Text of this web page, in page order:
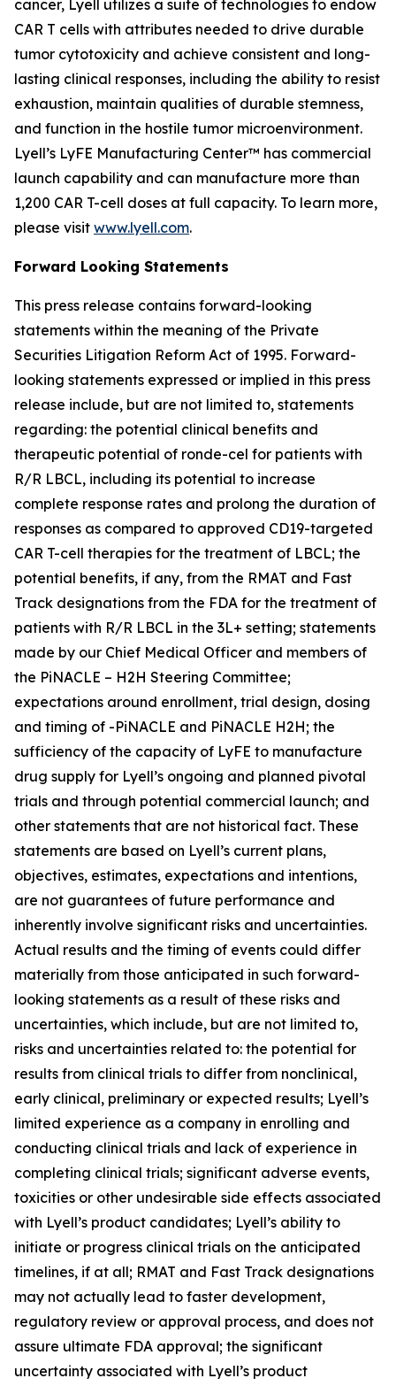
cancer, Lyell utilizes a suite of technologies to endow
CAR T cells with attributes needed to drive durable
tumor cytotoxicity and achieve consistent and long-
lasting clinical responses, including the ability to resist
exhaustion, maintain qualities of durable stemness,
and function in the hostile tumor microenvironment.
Lyell’s LyFE Manufacturing Center™ has commercial
launch capability and can manufacture more than
1,200 CAR T-cell doses at full capacity. To learn more,
please visit www.lyell.com.
Forward Looking Statements
This press release contains forward-looking
statements within the meaning of the Private
Securities Litigation Reform Act of 1995. Forward-
looking statements expressed or implied in this press
release include, but are not limited to, statements
regarding: the potential clinical benefits and
therapeutic potential of ronde-cel for patients with
R/R LBCL, including its potential to increase
complete response rates and prolong the duration of
responses as compared to approved CD19-targeted
CAR T-cell therapies for the treatment of LBCL; the
potential benefits, if any, from the RMAT and Fast
Track designations from the FDA for the treatment of
patients with R/R LBCL in the 3L+ setting; statements
made by our Chief Medical Officer and members of
the PiNACLE – H2H Steering Committee;
expectations around enrollment, trial design, dosing
and timing of -PiNACLE and PiNACLE H2H; the
sufficiency of the capacity of LyFE to manufacture
drug supply for Lyell’s ongoing and planned pivotal
trials and through potential commercial launch; and
other statements that are not historical fact. These
statements are based on Lyell’s current plans,
objectives, estimates, expectations and intentions,
are not guarantees of future performance and
inherently involve significant risks and uncertainties.
Actual results and the timing of events could differ
materially from those anticipated in such forward-
looking statements as a result of these risks and
uncertainties, which include, but are not limited to,
risks and uncertainties related to: the potential for
results from clinical trials to differ from nonclinical,
early clinical, preliminary or expected results; Lyell’s
limited experience as a company in enrolling and
conducting clinical trials and lack of experience in
completing clinical trials; significant adverse events,
toxicities or other undesirable side effects associated
with Lyell’s product candidates; Lyell’s ability to
initiate or progress clinical trials on the anticipated
timelines, if at all; RMAT and Fast Track designations
may not actually lead to faster development,
regulatory review or approval process, and does not
assure ultimate FDA approval; the significant
uncertainty associated with Lyell’s product